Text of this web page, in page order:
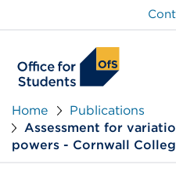
Home
Publications
Assessment for
powers - Cornwall